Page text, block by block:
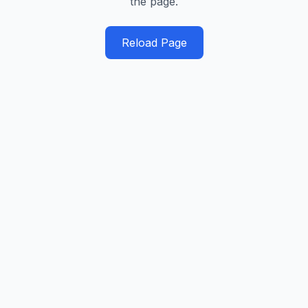
Reload Page